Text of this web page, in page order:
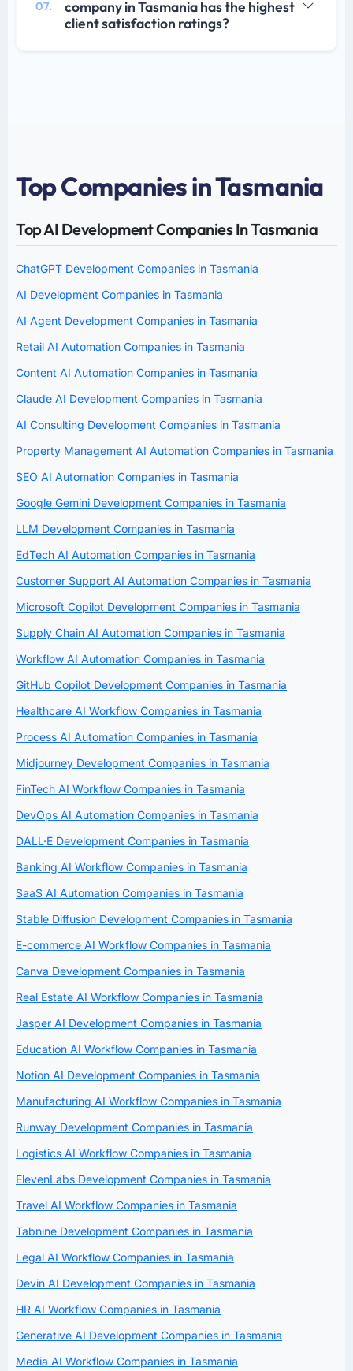
07.
company in Tasmania has the highest
client satisfaction ratings?
Top Companies in Tasmania
Top AI Development Companies In Tasmania
ChatGPT Development Companies in Tasmania
AI Development Companies in Tasmania
AI Agent Development Companies in Tasmania
Retail AI Automation Companies in Tasmania
Content AI Automation Companies in Tasmania
Claude AI Development Companies in Tasmania
AI Consulting Development Companies in Tasmania
Property Management AI Automation Companies in Tasmania
SEO AI Automation Companies in Tasmania
Google Gemini Development Companies in Tasmania
LLM Development Companies in Tasmania
EdTech AI Automation Companies in Tasmania
Customer Support AI Automation Companies in Tasmania
Microsoft Copilot Development Companies in Tasmania
Supply Chain AI Automation Companies in Tasmania
Workflow AI Automation Companies in Tasmania
GitHub Copilot Development Companies in Tasmania
Healthcare AI Workflow Companies in Tasmania
Process AI Automation Companies in Tasmania
Midjourney Development Companies in Tasmania
FinTech AI Workflow Companies in Tasmania
DevOps AI Automation Companies in Tasmania
DALL·E Development Companies in Tasmania
Banking AI Workflow Companies in Tasmania
SaaS AI Automation Companies in Tasmania
Stable Diffusion Development Companies in Tasmania
E-commerce AI Workflow Companies in Tasmania
Canva Development Companies in Tasmania
Real Estate AI Workflow Companies in Tasmania
Jasper AI Development Companies in Tasmania
Education AI Workflow Companies in Tasmania
Notion AI Development Companies in Tasmania
Manufacturing AI Workflow Companies in Tasmania
Runway Development Companies in Tasmania
Logistics AI Workflow Companies in Tasmania
ElevenLabs Development Companies in Tasmania
Travel AI Workflow Companies in Tasmania
Tabnine Development Companies in Tasmania
Legal AI Workflow Companies in Tasmania
Devin AI Development Companies in Tasmania
HR AI Workflow Companies in Tasmania
Generative AI Development Companies in Tasmania
Media AI Workflow Companies in Tasmania